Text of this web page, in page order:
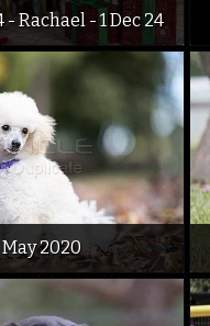
Rachael - 1 Dec 24
2020